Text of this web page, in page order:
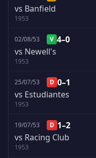
vs Banfield
1953
02/08/53 V 4–0
vs Newell's
1953
25/07/53 D 0–1
vs Estudiantes
1953
19/07/53 D 1–2
vs Racing Club
1953